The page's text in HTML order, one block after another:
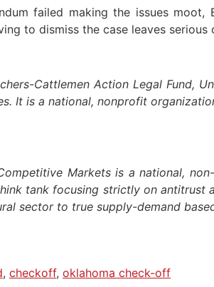
failed making the issues
to dismiss the case leaves
Cattlemen Action Legal Fund,
It is a national, nonprofit
Markets is a national,
tank focusing strictly on
sector to true supply-demand
, checkoff, oklahoma check-off